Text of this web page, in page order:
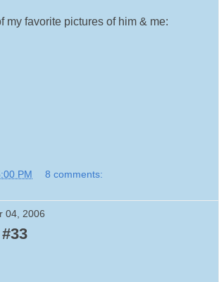
my favorite pictures of him & me:
PM 8 comments:
04, 2006